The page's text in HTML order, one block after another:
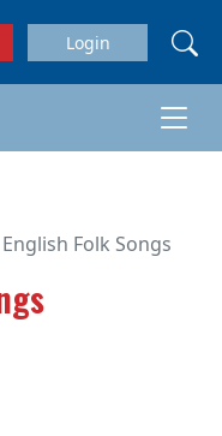
Login
Folk Songs